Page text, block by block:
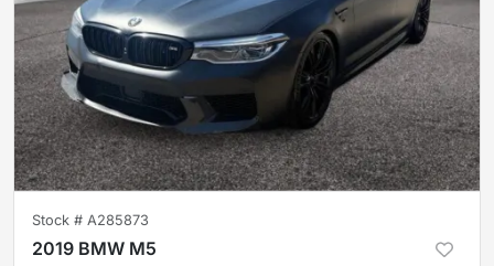
Stock # A285873
2019 BMW M5